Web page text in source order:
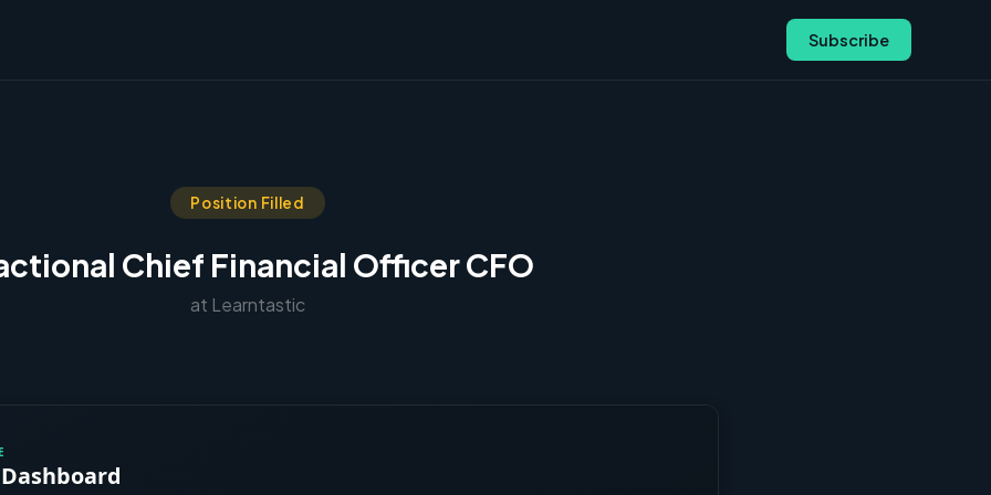
Subscribe
Position Filled
Chief Financial Officer CFO
at Learntastic